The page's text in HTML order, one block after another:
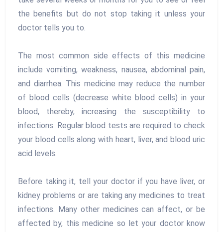
the benefits but do not stop taking it unless your
doctor tells you to.
The most common side effects of this medicine
include vomiting, weakness, nausea, abdominal pain,
and diarrhea. This medicine may reduce the number
of blood cells (decrease white blood cells) in your
blood, thereby, increasing the susceptibility to
infections. Regular blood tests are required to check
your blood cells along with heart, liver, and blood uric
acid levels.
Before taking it, tell your doctor if you have liver, or
kidney problems or are taking any medicines to treat
infections. Many other medicines can affect, or be
affected by, this medicine so let your doctor know